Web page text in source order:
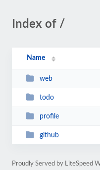
Index of /
Name
web
todo
profile
github
Proudly Served by LiteSpeed